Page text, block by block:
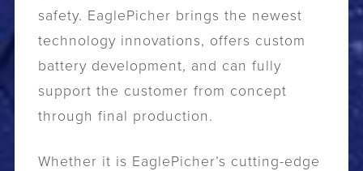
safety. EaglePicher brings the newest
technology innovations, offers custom
battery development, and can fully
support the customer from concept
through final production.
Whether it is EaglePicher’s cutting-edge